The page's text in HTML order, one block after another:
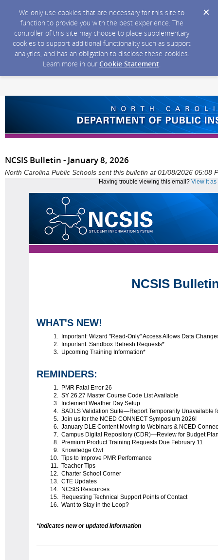
We only use cookies that are necessary for this site to
function to provide you with the best experience. The
controller of this site may choose to place supplementary
cookies to support additional functionality such as support
analytics, and has an obligation to disclose these cookies.
Learn more in our Cookie Statement.
NCSIS Bulletin - January 8, 2026
North Carolina Public Schools sent this bulletin at 01/08/2026 05:08
Having trouble viewing this email? View it
NCSIS
WHAT'S NEW!
Important: Wizard "Read-Only" Access Allows Data
Important: Sandbox Refresh Requests*
Upcoming Training Information*
REMINDERS:
PMR Fatal Error 26
SY 26.27 Master Course Code List Available
Inclement Weather Day Setup
SADLS Validation Suite—Report Temporarily Unavailable
Join us for the NCED CONNECT Symposium 2026!
January DLE Content Moving to Webinars & NCED
Campus Digital Repository (CDR)—Review for Budget
Premium Product Training Requests Due February 11
Knowledge Owl
Tips to Improve PMR Performance
Teacher Tips
Charter School Corner
CTE Updates
NCSIS Resources
Requesting Technical Support Points of Contact
Want to Stay in the Loop?
*indicates new or updated information